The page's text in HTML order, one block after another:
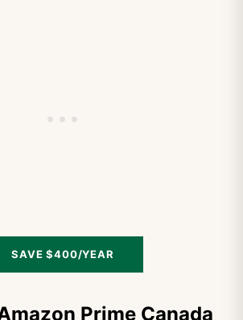
SAVE $400/YEAR
Prime Canada